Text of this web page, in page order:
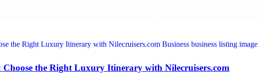
the Right Luxury Itinerary with Nilecruisers.com